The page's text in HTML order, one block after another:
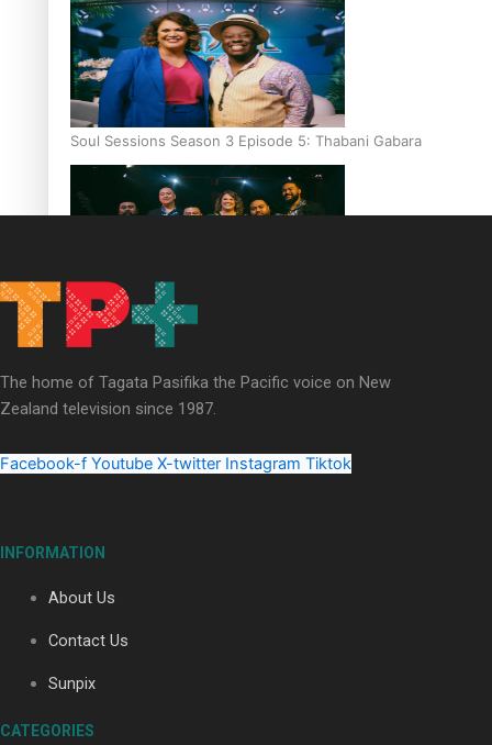
Soul Sessions Season 3 Episode 5: Thabani Gabara
Soul Sessions Season 3: Whakaria Mai by The Shades ft
Sara-Jane
Soul Sessions Season 3 Episode 4: The Shades
Soul Sessions Season 3: Tangaroa Whakamautai by
Maisey Rika
The home of Tagata Pasifika the Pacific voice on New
Zealand television since 1987.
Facebook-f Youtube X-twitter Instagram Tiktok
INFORMATION
About Us
Contact Us
Sunpix
CATEGORIES